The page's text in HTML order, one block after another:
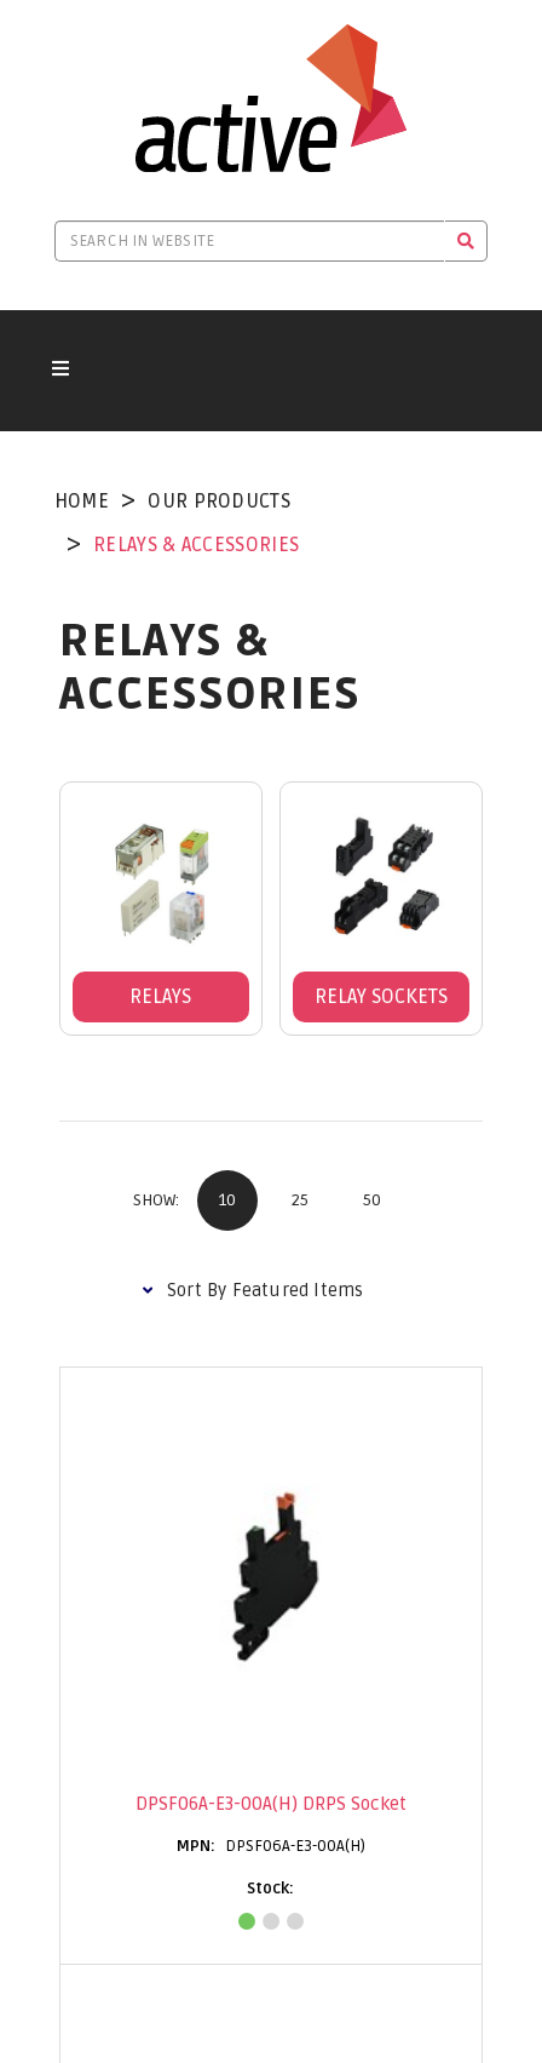
HOME
OUR PRODUCTS
RELAYS & ACCESSORIES
RELAYS &
ACCESSORIES
RELAYS RELAY SOCKETS
SHOW: 10 25 50
DPSF06A-E3-00A(H) DRPS Socket
DPSF06A-E3-00A(H)